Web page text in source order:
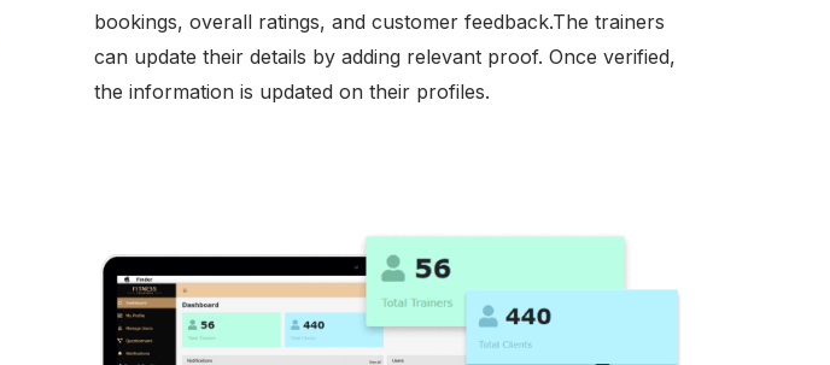
bookings, overall ratings, and customer feedback.The trainers
can update their details by adding relevant proof. Once verified,
the information is updated on their profiles.